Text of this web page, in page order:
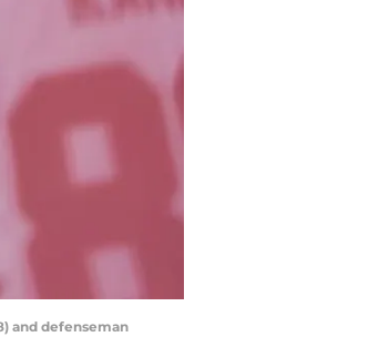
and defenseman